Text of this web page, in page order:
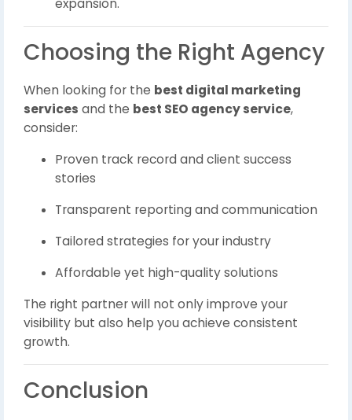
expansion.
Choosing the Right Agency
When looking for the best digital marketing
services and the best SEO agency service,
consider:
Proven track record and client success
stories
Transparent reporting and communication
Tailored strategies for your industry
Affordable yet high-quality solutions
The right partner will not only improve your
visibility but also help you achieve consistent
growth.
Conclusion